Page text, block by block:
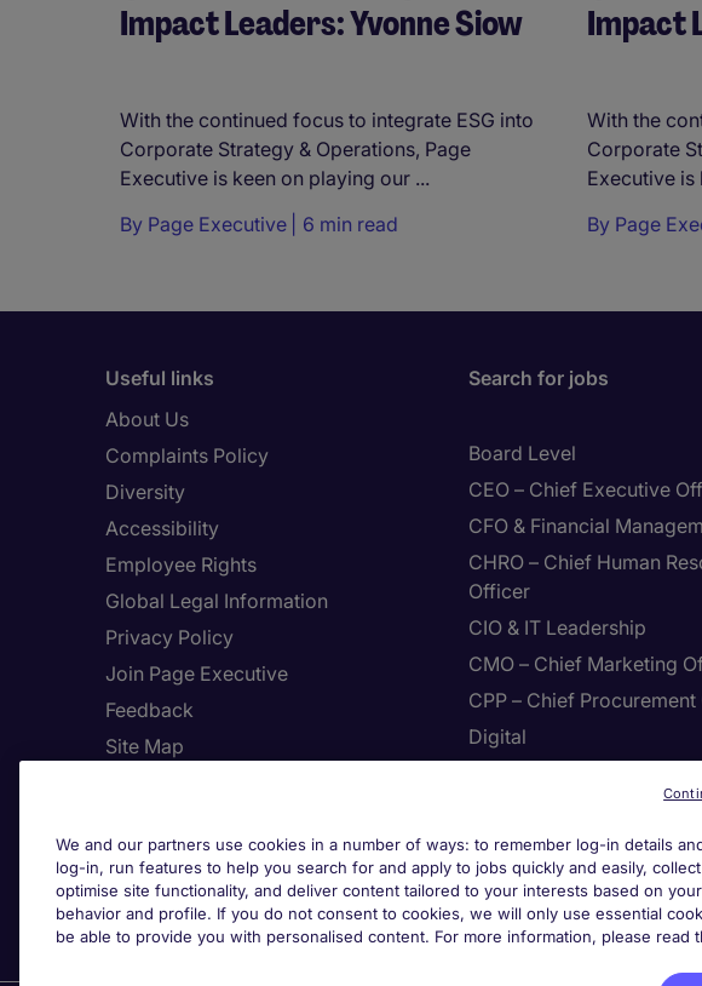
Impact Leaders: Yvonne Siow
With the continued focus to integrate ESG into
Corporate Strategy & Operations, Page
Executive is keen on playing our ...
By Page Executive 6 min read
Impact
With the
Corporate
Executive is
By Page
Useful links
About Us
Complaints Policy
Diversity
Accessibility
Employee Rights
Global Legal Information
Privacy Policy
Join Page Executive
Feedback
Site Map
Protecting yourself from
recruitment scams
Whistleblowing
Search for jobs
Board Level
CEO – Chief Executive
CFO & Financial
CHRO – Chief Human
Officer
CIO & IT Leadership
CMO – Chief Marketing
CPP – Chief
Digital
Cookies Settings
We and our partners use cookies in a number of ways: to remember log-in details
log-in, run features to help you search for and apply to jobs quickly and easily,
optimise site functionality, and deliver content tailored to your interests based on
behavior and profile. If you do not consent to cookies, we will only use essential
be able to provide you with personalised content. For more information, please read